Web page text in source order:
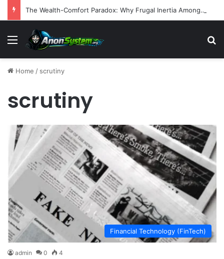
The Wealth-Comfort Paradox: Why Frugal Inertia Among the Elderly Poses Significant Health and Safety Risks
Menu
Home / scrutiny
scrutiny
Financial Technology (FinTech)
admin 0 4